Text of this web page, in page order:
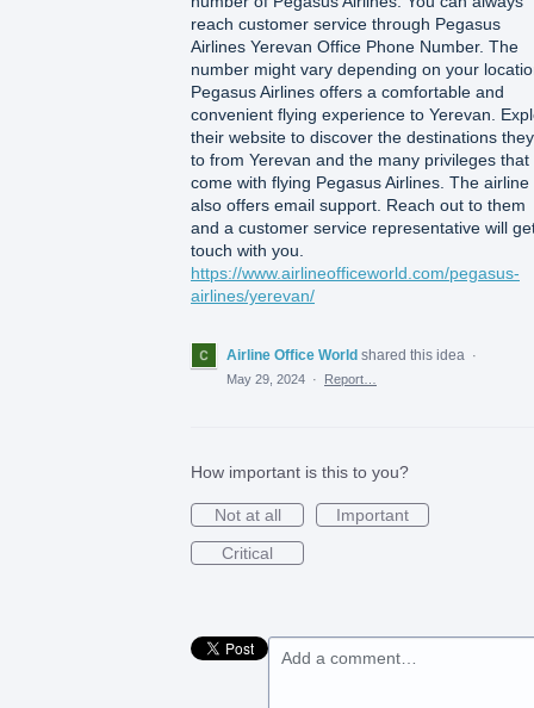
reach customer service through Pegasus
Airlines Yerevan Office Phone Number. The
number might vary depending on your
Pegasus Airlines offers a comfortable and
convenient flying experience to Yerevan.
their website to discover the destinations
to from Yerevan and the many privileges that
come with flying Pegasus Airlines. The airline
also offers email support. Reach out to them
and a customer service representative will
touch with you.
https://www.airlineofficeworld.com/pegasus-
airlines/yerevan/
Airline Office World shared this idea
·
May 29, 2024 · Report…
How important is this to you?
Not at all
Important
Critical
Add a comment…